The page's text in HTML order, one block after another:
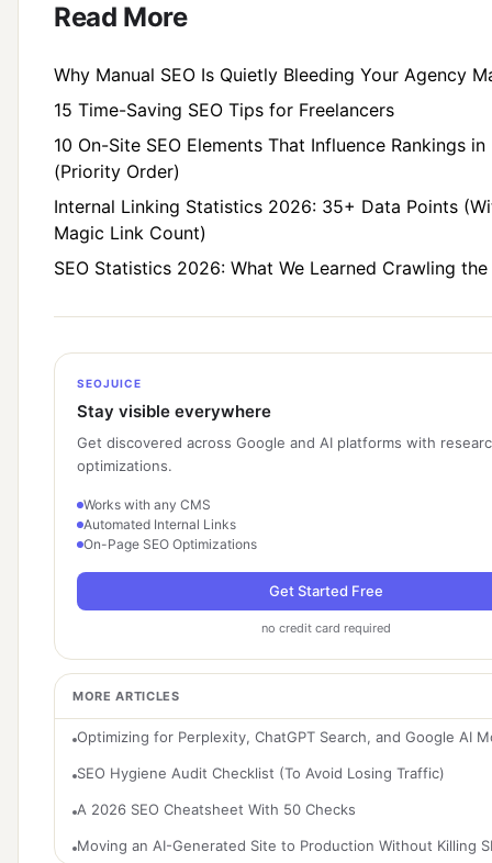
Read More
Why Manual SEO Is Quietly Bleeding Your Agency
15 Time-Saving SEO Tips for Freelancers
10 On-Site SEO Elements That Influence Rankings
(Priority Order)
Internal Linking Statistics 2026: 35+ Data Points
Magic Link Count)
SEO Statistics 2026: What We Learned Crawling the
SEOJUICE
Stay visible everywhere
Get discovered across Google and AI platforms with
optimizations.
Works with any CMS
Automated Internal Links
On-Page SEO Optimizations
Get Started Free
no credit card required
MORE ARTICLES
Optimizing for Perplexity, ChatGPT Search, and Google AI
SEO Hygiene Audit Checklist (To Avoid Losing Traffic)
A 2026 SEO Cheatsheet With 50 Checks
Moving an AI-Generated Site to Production Without Killing